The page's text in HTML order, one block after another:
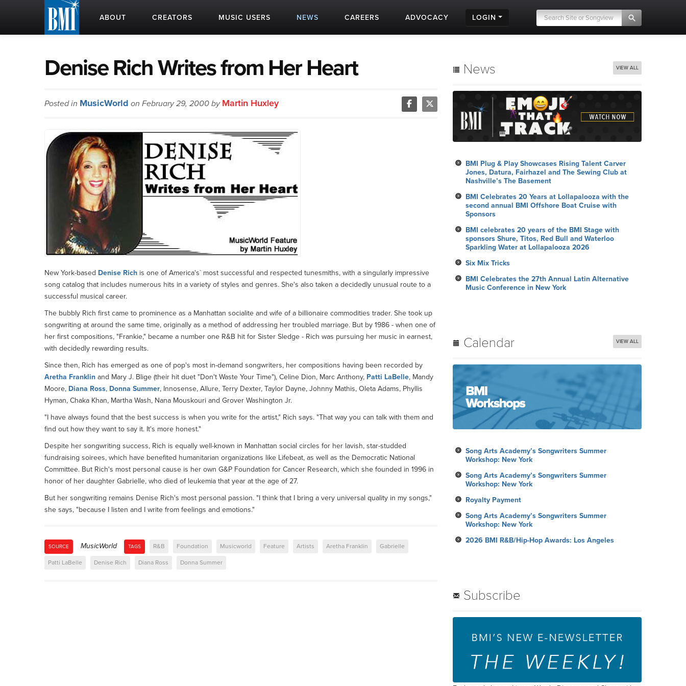
ABOUT CREATORS MUSIC USERS NEWS CAREERS ADVOCACY LOGIN
Denise Rich Writes from Her Heart
Posted in MusicWorld on February 29, 2000 by Martin Huxley
New York-based Denise Rich is one of America's` most successful and respected tunesmiths, with a singularly impressive
song catalog that includes numerous hits in a variety of styles and genres. She's also taken a decidedly unusual route to a
successful musical career.
The bubbly Rich first came to prominence as a Manhattan socialite and wife of a billionaire commodities trader. She took up
songwriting at around the same time, originally as a method of addressing her troubled marriage. But by 1986 - when one of
her first compositions, "Frankie," became a number one R&B hit for Sister Sledge - Rich was pursuing her music in earnest,
with decidedly rewarding results.
Since then, Rich has emerged as one of pop's most in-demand songwriters, her compositions having been recorded by
Aretha Franklin and Mary J. Blige (their hit duet "Don't Waste Your Time"), Celine Dion, Marc Anthony, Patti LaBelle, Mandy
Moore, Diana Ross, Donna Summer, Innosense, Allure, Terry Dexter, Taylor Dayne, Johnny Mathis, Oleta Adams, Phyllis
Hyman, Chaka Khan, Martha Wash, Nana Mouskouri and Grover Washington Jr.
"I have always found that the best success is when you write for the artist," Rich says. "That way you can talk with them and
find out how they want to say it. It's more honest."
Despite her songwriting success, Rich is equally well-known in Manhattan social circles for her lavish, star-studded
fundraising soirees, which have benefited humanitarian organizations like Lifebeat, as well as the Democratic National
Committee. But Rich's most personal cause is her own G&P Foundation for Cancer Research, which she founded in 1996 in
honor of her daughter Gabrielle, who died of leukemia that year at the age of 27.
But her songwriting remains Denise Rich's most personal passion. "I think that I bring a very universal quality in my songs,"
she says, "because I listen and I write from feelings and emotions."
SOURCE MusicWorld TAGS R&B Foundation Musicworld Feature Artists Aretha Franklin Gabrielle
Patti LaBelle Denise Rich Diana Ross Donna Summer
News VIEW ALL
BMI Plug & Play Showcases Rising Talent Carver
Jones, Datura, Fairhazel and The Sewing Club at
Nashville’s The Basement
BMI Celebrates 20 Years at Lollapalooza with the
second annual BMI Offshore Boat Cruise with
Sponsors
BMI celebrates 20 years of the BMI Stage with
sponsors Shure, Titos, Red Bull and Waterloo
Sparkling Water at Lollapalooza 2026
Six Mix Tricks
BMI Celebrates the 27th Annual Latin Alternative
Music Conference in New York
Calendar VIEW ALL
Song Arts Academy’s Songwriters Summer
Workshop: New York
Song Arts Academy’s Songwriters Summer
Workshop: New York
Royalty Payment
Song Arts Academy’s Songwriters Summer
Workshop: New York
2026 BMI R&B/Hip-Hop Awards: Los Angeles
Subscribe